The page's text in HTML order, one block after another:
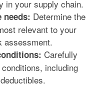
in your supply chain.
needs: Determine the
relevant to your
assessment.
Carefully
including